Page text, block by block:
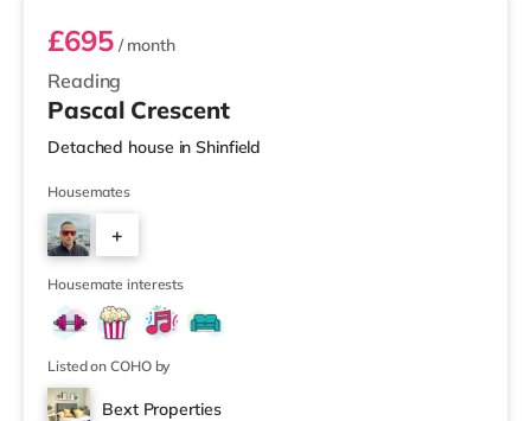
Reading
£695/ month
Pascal Crescent
Detached house in Shinfield
Housemates
+
4
Housemate interests
Listed on COHO by
Bext Properties